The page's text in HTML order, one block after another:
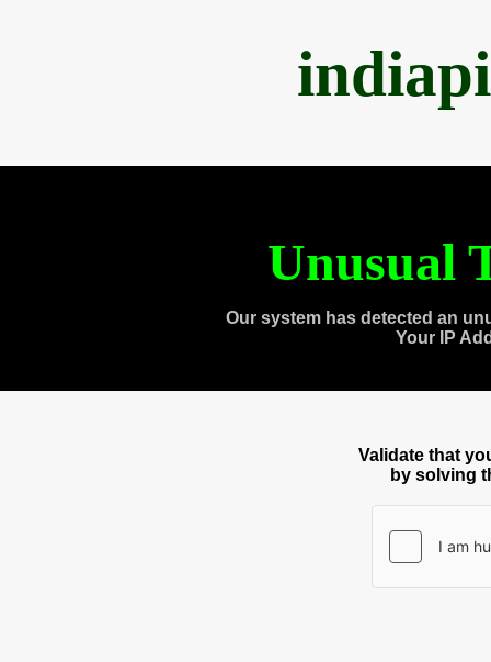
Unusual
Our system has detected an
Your IP
Validate that
by solving